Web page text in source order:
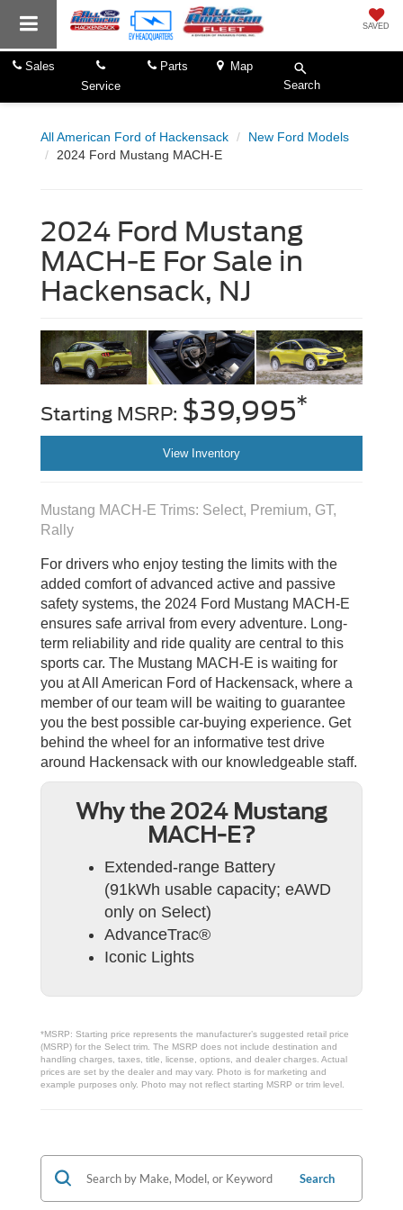
SAVED
Sales
Service
Parts
Map
Search
All American Ford of Hackensack
New Ford Models
2024 Ford Mustang MACH-E
2024 Ford Mustang
MACH-E For Sale in
Hackensack, NJ
Starting MSRP: $39,995*
View Inventory
Mustang MACH-E Trims: Select, Premium, GT,
Rally
For drivers who enjoy testing the limits with the
added comfort of advanced active and passive
safety systems, the 2024 Ford Mustang MACH-E
ensures safe arrival from every adventure. Long-
term reliability and ride quality are central to this
sports car. The Mustang MACH-E is waiting for
you at All American Ford of Hackensack, where a
member of our team will be waiting to guarantee
you the best possible car-buying experience. Get
behind the wheel for an informative test drive
around Hackensack with our knowledgeable staff.
Why the 2024 Mustang
MACH-E?
Extended-range Battery
(91kWh usable capacity; eAWD
only on Select)
AdvanceTrac®
Iconic Lights
*MSRP: Starting price represents the manufacturer’s suggested retail price
(MSRP) for the Select trim. The MSRP does not include destination and
handling charges, taxes, title, license, options, and dealer charges. Actual
prices are set by the dealer and may vary. Photo is for marketing and
example purposes only. Photo may not reflect starting MSRP or trim level.
Search